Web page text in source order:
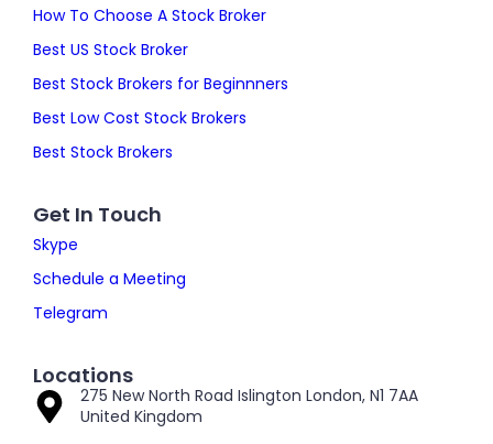
How To Choose A Stock Broker
Best US Stock Broker
Best Stock Brokers for Beginnners
Best Low Cost Stock Brokers
Best Stock Brokers
Get In Touch
Skype
Schedule a Meeting
Telegram
Locations
275 New North Road Islington London, N1 7AA
United Kingdom